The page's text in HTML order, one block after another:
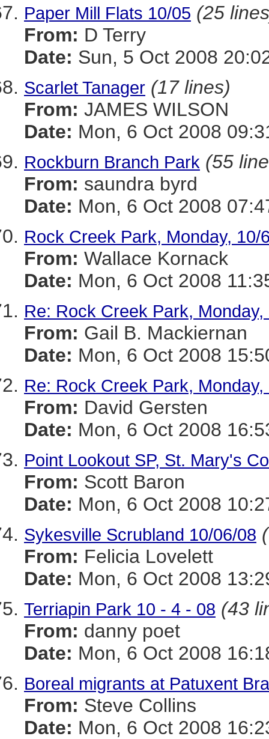
Paper Mill Flats 10/05 (25
From: D Terry
Date: Sun, 5 Oct 2008
Scarlet Tanager (17 lines)
From: JAMES WILSON
Date: Mon, 6 Oct 2008
Rockburn Branch Park (55
From: saundra byrd
Date: Mon, 6 Oct 2008
Rock Creek Park, Monday, 10/
From: Wallace Kornack
Date: Mon, 6 Oct 2008
Re: Rock Creek Park, Monday,
From: Gail B. Mackiernan
Date: Mon, 6 Oct 2008
Re: Rock Creek Park, Monday,
From: David Gersten
Date: Mon, 6 Oct 2008
Point Lookout SP, St. Mary's
From: Scott Baron
Date: Mon, 6 Oct 2008
Sykesville Scrubland 10/06/08
From: Felicia Lovelett
Date: Mon, 6 Oct 2008
Terriapin Park 10 - 4 - 08 (43
From: danny poet
Date: Mon, 6 Oct 2008
Boreal migrants at Patuxent
From: Steve Collins
Date: Mon, 6 Oct 2008